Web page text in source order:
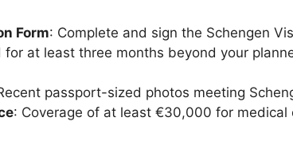
Form: Complete and sign the Schengen
for at least three months beyond your
passport-sized photos meeting
: Coverage of at least €30,000 for medical